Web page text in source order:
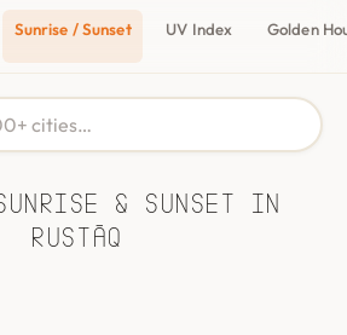
Sunrise / Sunset UV Index Golden
& Sunset in
Rustāq